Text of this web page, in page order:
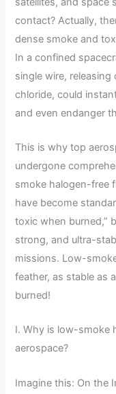
contact? Actually,
dense smoke and
In a confined
single wire,
chloride, could
and even endanger
This is why top
undergone
smoke halogen-free
have become
toxic when burned,”
strong, and ultra-
missions. Low-
feather, as stable as
burned!
I. Why is low-smoke
aerospace?
Imagine this: On the